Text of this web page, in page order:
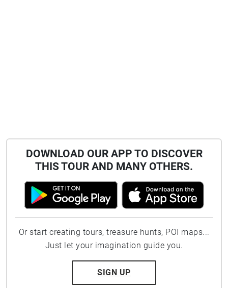
DOWNLOAD OUR APP TO DISCOVER
THIS TOUR AND MANY OTHERS.
Or start creating tours, treasure hunts, POI maps...
Just let your imagination guide you.
SIGN UP